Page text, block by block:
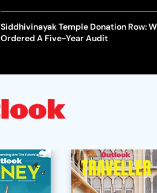
Siddhivinayak Temple Donation Row:
Ordered A Five-Year Audit